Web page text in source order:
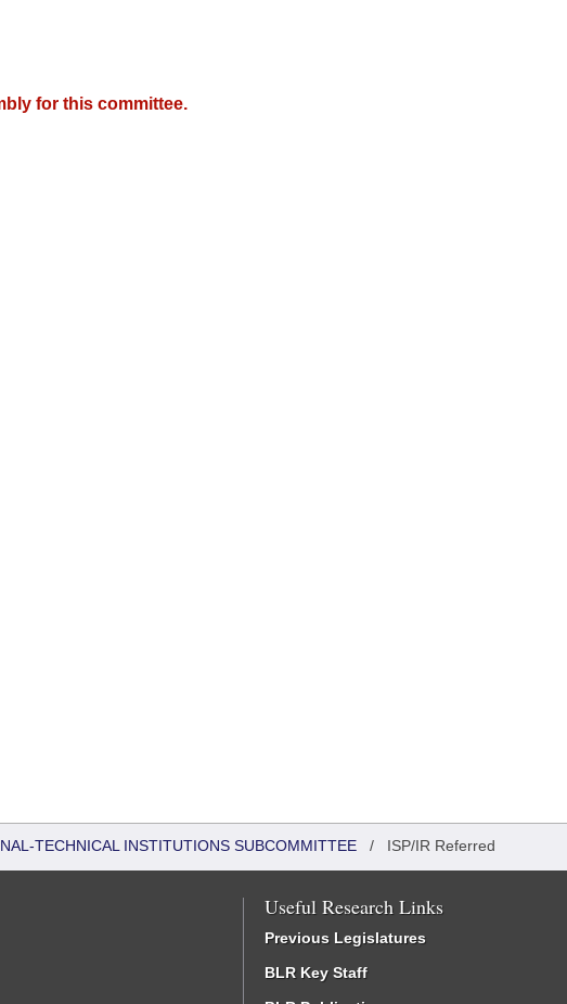
for this committee.
TECHNICAL INSTITUTIONS SUBCOMMITTEE / ISP/IR Referred
Useful Research Links
Previous Legislatures
BLR Key Staff